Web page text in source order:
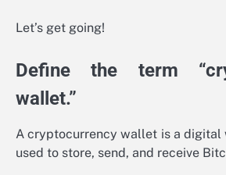
Let’s get going!
Define the term
wallet.”
A cryptocurrency wallet is a
used to store, send, and receive